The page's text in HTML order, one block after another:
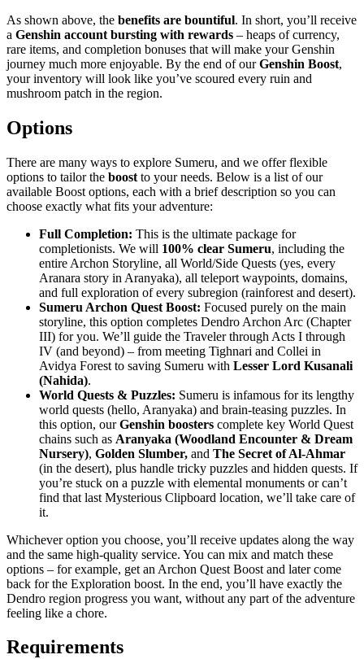
As shown above, the benefits are bountiful. In short, you’ll receive
a Genshin account bursting with rewards – heaps of currency,
rare items, and completion bonuses that will make your Genshin
journey much more enjoyable. By the end of ourGenshin Boost,
your inventory will look like you’ve scoured every ruin and
mushroom patch in the region.
Options
There are many ways to explore Sumeru, and we offer flexible
options to tailor the boost to your needs. Below is a list of our
available Boost options, each with a brief description so you can
choose exactly what fits your adventure:
Full Completion: This is the ultimate package for
completionists. We will 100% clear Sumeru, including the
entire Archon Storyline, all World/Side Quests (yes, every
Aranara story in Aranyaka), all teleport waypoints, domains,
and full exploration of every subregion (rainforest and desert).
Sumeru Archon Quest Boost: Focused purely on the main
storyline, this option completes Dendro Archon Arc (Chapter
III) for you. We’ll guide the Traveler through Acts I through
IV (and beyond) – from meeting Tighnari and Collei in
Avidya Forest to saving Sumeru with Lesser Lord Kusanali
(Nahida).
World Quests & Puzzles: Sumeru is infamous for its lengthy
world quests (hello, Aranyaka) and brain-teasing puzzles. In
this option, ourGenshin boosters complete key World Quest
chains such as Aranyaka (Woodland Encounter & Dream
Nursery), Golden Slumber, and The Secret of Al-Ahmar
(in the desert), plus handle tricky puzzles and hidden quests. If
you’re stuck on a puzzle with elemental monuments or can’t
find that last Mysterious Clipboard location, we’ll take care of
it.
Whichever option you choose, you’ll receive updates along the way
and the same high-quality service. You can mix and match these
options – for example, get an Archon Quest Boost and later come
back for the Exploration boost. In the end, you’ll have exactly the
Dendro region progress you want, without any part of the adventure
feeling like a chore.
Requirements